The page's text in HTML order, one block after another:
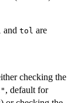
and tol are
checking the
, default for